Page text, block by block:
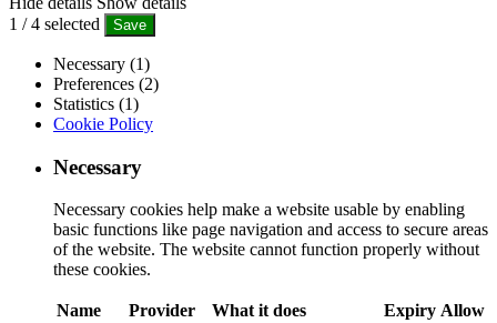
1 /4 selected Save
Necessary (1)
Preferences (2)
Statistics (1)
Cookie Policy
Necessary
Necessary cookies help make a website usable by enabling
basic functions like page navigation and access to secure areas
of the website. The website cannot function properly without
these cookies.
Name Provider What it does Expiry Allow